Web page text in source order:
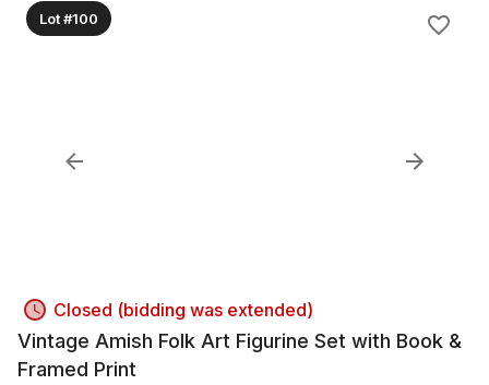
Lot #100
Closed (bidding was extended)
Vintage Amish Folk Art Figurine Set with Book &
Framed Print